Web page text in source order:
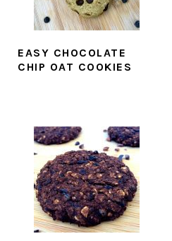
EASY CHOCOLATE
CHIP OAT COOKIES